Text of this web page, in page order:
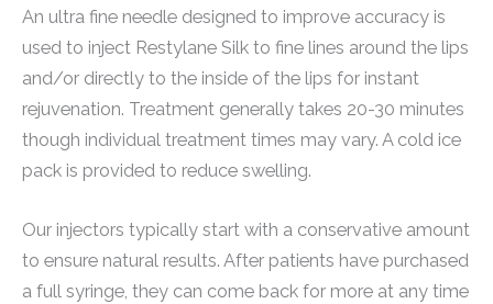
An ultra fine needle designed to improve accuracy is
used to inject Restylane Silk to fine lines around the lips
and/or directly to the inside of the lips for instant
rejuvenation. Treatment generally takes 20-30 minutes
though individual treatment times may vary. A cold ice
pack is provided to reduce swelling.
Our injectors typically start with a conservative amount
to ensure natural results. After patients have purchased
a full syringe, they can come back for more at any time